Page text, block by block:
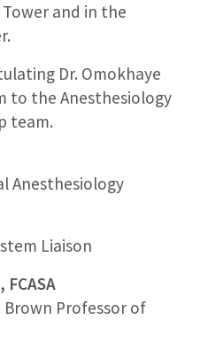
and in the
Dr. Omokhaye
to the Anesthesiology
team.
Anesthesiology
Liaison
Brown Professor of